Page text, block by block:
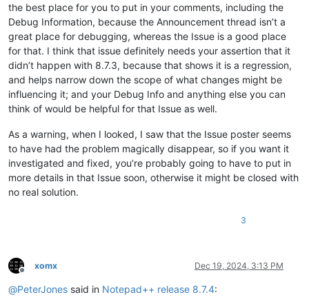
the best place for you to put in your comments, including the
Debug Information, because the Announcement thread isn’t a
great place for debugging, whereas the Issue is a good place
for that. I think that issue definitely needs your assertion that it
didn’t happen with 8.7.3, because that shows it is a regression,
and helps narrow down the scope of what changes might be
influencing it; and your Debug Info and anything else you can
think of would be helpful for that Issue as well.
As a warning, when I looked, I saw that the Issue poster seems
to have had the problem magically disappear, so if you want it
investigated and fixed, you’re probably going to have to put in
more details in that Issue soon, otherwise it might be closed with
no real solution.
3
Offline
xomx Dec 19, 2024, 3:13 PM
@PeterJones said in Notepad++ release 8.7.4: